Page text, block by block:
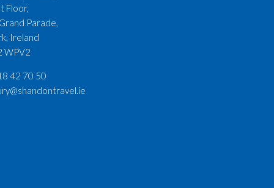
Floor,
Parade,
Ireland
WPV2
42 70 50